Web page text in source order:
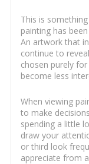
This is
painting has
An artwork that
continue to
chosen purely
become less
When viewing
to make
spending a little
draw your
or third look
appreciate from